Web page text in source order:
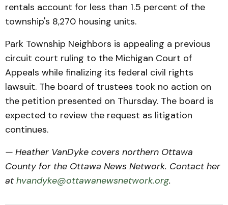
rentals account for less than 1.5 percent of the
township's 8,270 housing units.
Park Township Neighbors is appealing a previous
circuit court ruling to the Michigan Court of
Appeals while finalizing its federal civil rights
lawsuit. The board of trustees took no action on
the petition presented on Thursday. The board is
expected to review the request as litigation
continues.
— Heather VanDyke covers northern Ottawa
County for the Ottawa News Network. Contact her
at hvandyke@ottawanewsnetwork.org.